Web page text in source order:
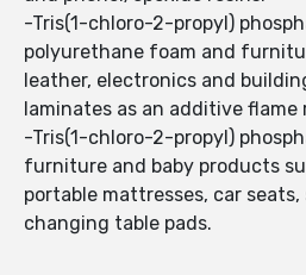
-Tris(1-chloro-2-propyl)
polyurethane foam and
leather, electronics and
laminates as an additive flame
-Tris(1-chloro-2-propyl)
furniture and baby products
portable mattresses, car
changing table pads.